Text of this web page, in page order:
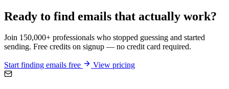
Ready to find emails that actually work?
Join 150,000+ professionals who stopped guessing and started
sending. Free credits on signup — no credit card required.
Start finding emails free View pricing